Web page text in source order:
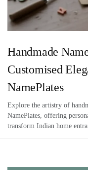
Handmade
Customised
NamePlates
Explore the artistry of
NamePlates, offering
transform Indian home